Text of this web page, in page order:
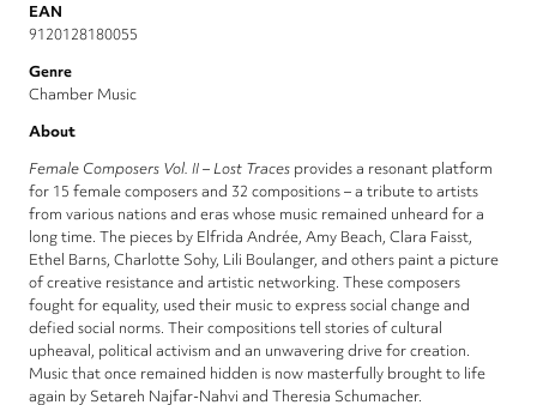
EAN
9120128180055
Genre
Chamber Music
About
Female Composers Vol. II – Lost Traces provides a resonant platform
for 15 female composers and 32 compositions – a tribute to artists
from various nations and eras whose music remained unheard for a
long time. The pieces by Elfrida Andrée, Amy Beach, Clara Faisst,
Ethel Barns, Charlotte Sohy, Lili Boulanger, and others paint a picture
of creative resistance and artistic networking. These composers
fought for equality, used their music to express social change and
defied social norms. Their compositions tell stories of cultural
upheaval, political activism and an unwavering drive for creation.
Music that once remained hidden is now masterfully brought to life
again by Setareh Najfar-Nahvi and Theresia Schumacher.